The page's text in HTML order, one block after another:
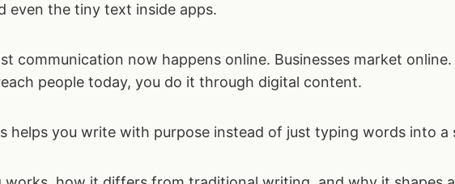
even the tiny text inside apps.
communication now happens online. Businesses market
people today, you do it through digital content.
helps you write with purpose instead of just typing words into a